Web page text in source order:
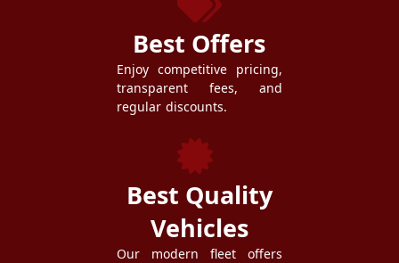
Best Offers
Enjoy competitive pricing,
transparent fees, and
regular discounts.
Best Quality
Vehicles
Our modern fleet offers